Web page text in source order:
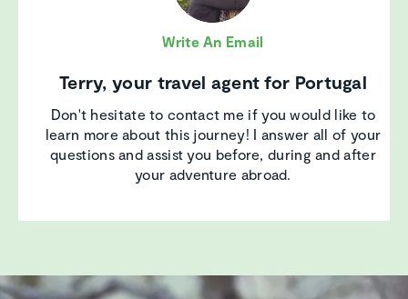
Write An Email
Terry, your travel agent for Portugal
Don't hesitate to contact me if you would like to
learn more about this journey! I answer all of your
questions and assist you before, during and after
your adventure abroad.